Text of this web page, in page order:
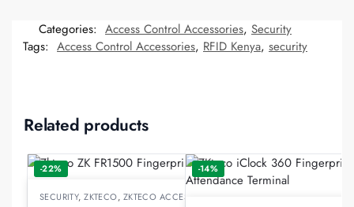
Categories: Access Control Accessories, Security
Tags: Access Control Accessories, RFID Kenya, security
Related products
-22%
SECURITY,ZKTECO, ZKTECO ACCESS CONTROL
-14%